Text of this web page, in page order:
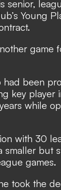
senior,
Young
game
had been
key player
while
with 30
smaller but
games.
took the